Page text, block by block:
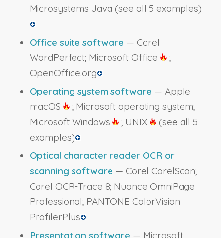
Microsystems Java (see all 5 examples)
Office suite software — Corel
WordPerfect; Microsoft Office
;
OpenOffice.org
Operating system software — Apple
macOS
; Microsoft operating system;
Microsoft Windows
; UNIX
(see all 5
examples)
Optical character reader OCR or
scanning software — Corel CorelScan;
Corel OCR-Trace 8; Nuance OmniPage
Professional; PANTONE ColorVision
ProfilerPlus
Presentation software — Microsoft